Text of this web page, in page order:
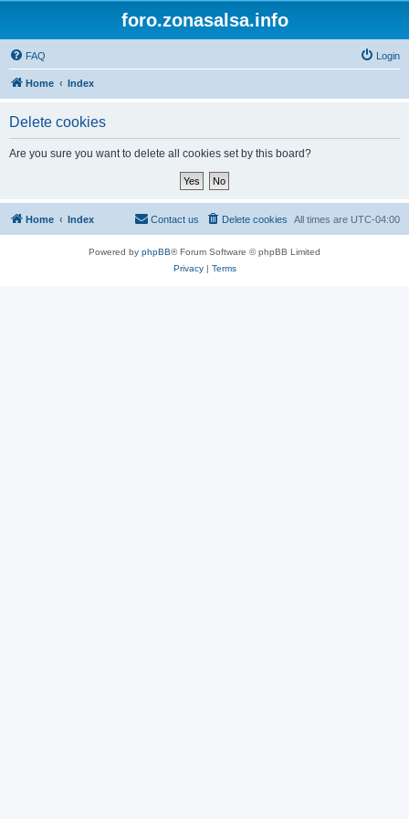
foro.zonasalsa.info
FAQ Login
Home Index
Delete cookies
Are you sure you want to delete all cookies set by this board?
Home Index All times are UTC-04:00
Delete cookies
Contact us
Powered by phpBB® Forum Software © phpBB Limited
Privacy| Terms